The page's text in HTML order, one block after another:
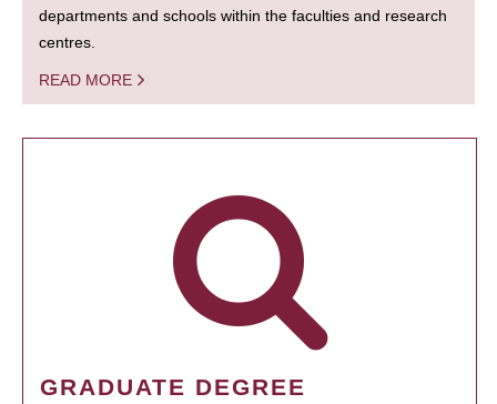
departments and schools within the faculties and research
centres.
READ MORE
GRADUATE DEGREE